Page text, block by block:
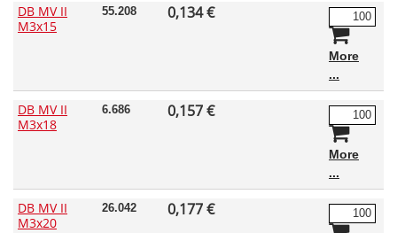
DB MV II
M3x15
55.208 0,134 €
More
DB MV II
M3x18
6.686 0,157 €
More
DB MV II
M3x20
26.042 0,177 €